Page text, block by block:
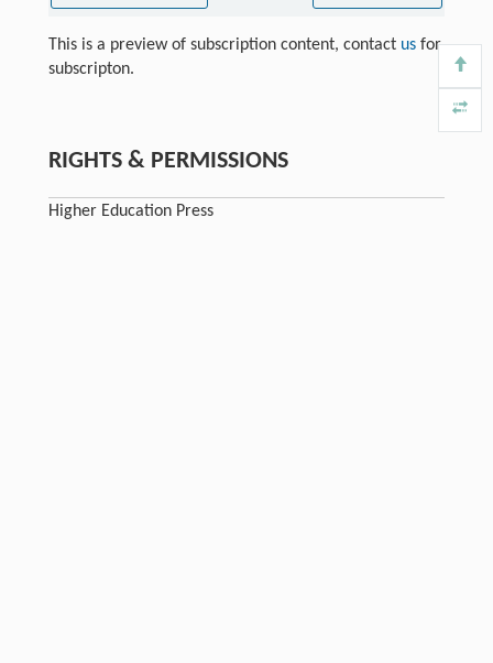
This is a preview of subscription content, contact usfor
subscripton.
RIGHTS & PERMISSIONS
Higher Education Press